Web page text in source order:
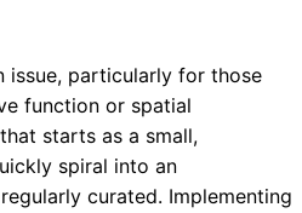
issue, particularly for those
function or spatial
starts as a small,
spiral into an
curated. Implementing